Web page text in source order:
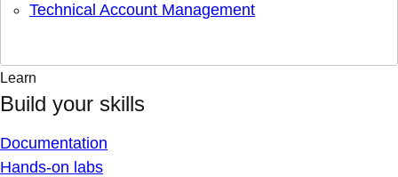
Technical Account Management
Learn
Build your skills
Documentation
Hands-on labs